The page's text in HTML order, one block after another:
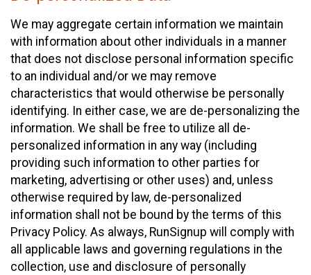
We may aggregate certain information we maintain
with information about other individuals in a manner
that does not disclose personal information specific
to an individual and/or we may remove
characteristics that would otherwise be personally
identifying. In either case, we are de-personalizing the
information. We shall be free to utilize all de-
personalized information in any way (including
providing such information to other parties for
marketing, advertising or other uses) and, unless
otherwise required by law, de-personalized
information shall not be bound by the terms of this
Privacy Policy. As always, RunSignup will comply with
all applicable laws and governing regulations in the
collection, use and disclosure of personally